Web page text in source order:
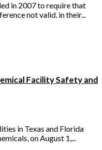
in 2007 to require that
not valid. in their...
Facility Safety and
in Texas and Florida
on August 1,...